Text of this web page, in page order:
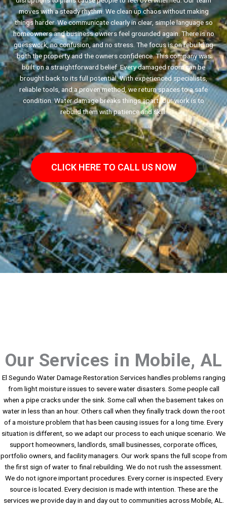
moves with a steady rhythm. We clean up chaos without making
things harder. We communicate clearly in clear, simple language so
homeowners and business owners feel grounded again. There is no
guesswork, no confusion, and no stress. The focus is on rebuilding
both the property and the owners confidence. This company was
built on a straightforward belief. Every damaged room can be
brought back to its full potential. With experienced specialists,
reliable tools, and a proven method, we return spaces to a safe
condition. Water damage breaks things apart. Our work is to
rebuild them with patience and skill.
CLICK HERE TO CALL US NOW
Our Services in Mobile, AL
El Segundo Water Damage Restoration Services handles problems ranging
from light moisture issues to severe water disasters. Some people call
when a pipe cracks under the sink. Some call when the basement takes on
water in less than an hour. Others call when they finally track down the root
of a moisture problem that has been causing issues for a long time. Every
situation is different, so we adapt our process to each unique scenario. We
support homeowners, landlords, small businesses, corporate offices,
portfolio owners, and facility managers. Our work spans the full scope from
the first sign of water to final rebuilding. We do not rush the assessment.
We do not ignore important procedures. Every corner is inspected. Every
source is located. Every decision is made with intention. These are the
services we provide day in and day out to communities across Mobile, AL.